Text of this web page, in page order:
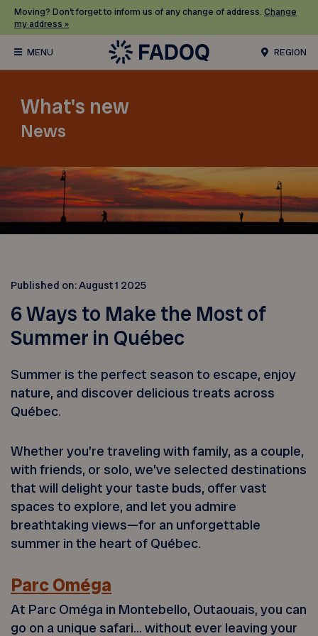
Moving? Don’t forget to inform us of any change of address. Change
my address »
REGION
What's new
News
Published on:August 1 2025
6 Ways to Make the Most of
Summer in Québec
Summer is the perfect season to escape, enjoy
nature, and discover delicious treats across
Québec.
Whether you’re traveling with family, as a couple,
with friends, or solo, we’ve selected destinations
that will delight your taste buds, offer vast
spaces to explore, and let you admire
breathtaking views—for an unforgettable
summer in the heart of Québec.
Parc Oméga
At Parc Oméga in Montebello, Outaouais, you can
go on a unique safari… without ever leaving your